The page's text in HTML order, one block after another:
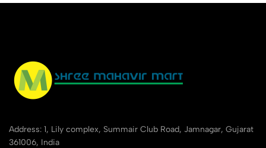
Address: 1, Lily complex, Summair Club Road, Jamnagar, Gujarat
361006, India